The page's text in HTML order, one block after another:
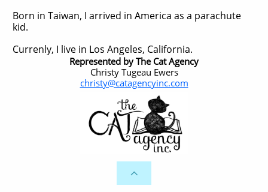
Born in Taiwan, I arrived in America as a parachute
kid.
Currenly, I live in Los Angeles, California.
Represented by The Cat Agency
Christy Tugeau Ewers
christy@catagencyinc.com
